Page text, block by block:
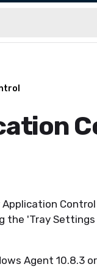
the 'Tray
Agent 10.8.3